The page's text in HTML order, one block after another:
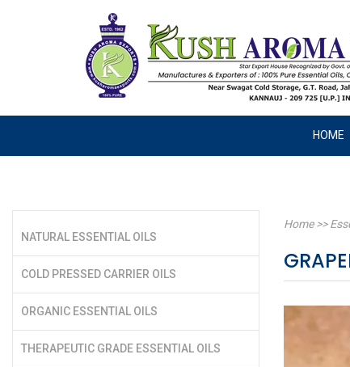
HOME
NATURAL ESSENTIAL OILS
COLD PRESSED CARRIER OILS
ORGANIC ESSENTIAL OILS
THERAPEUTIC GRADE ESSENTIAL OILS
Home>>